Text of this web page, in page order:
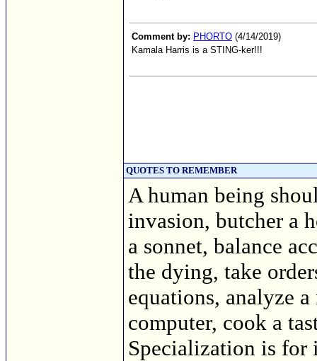
Comment by: PHORTO (4/14/2019)
Kamala Harris is a STING-ker!!!
QUOTES TO REMEMBER
A human being
invasion, butcher a
a sonnet, balance
the dying, take
equations, analyze
computer, cook a
Specialization is